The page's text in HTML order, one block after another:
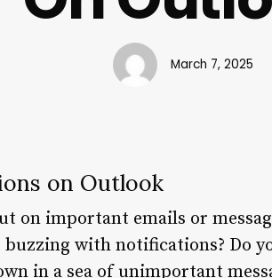
March 7, 2025
on Outlook
on important emails or
buzzing with notifications? Do
in a sea of unimportant